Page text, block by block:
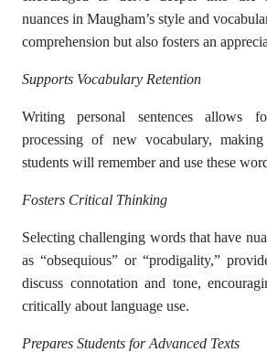
nuances in Maugham’s style and
comprehension but also fosters an
Supports Vocabulary Retention
Writing personal sentences allows
processing of new vocabulary,
students will remember and use these
Fosters Critical Thinking
Selecting challenging words that have
as “obsequious” or “prodigality,”
discuss connotation and tone,
critically about language use.
Prepares Students for Advanced Texts